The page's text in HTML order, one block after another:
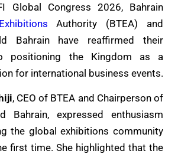
Global Congress 2026, Bahrain
ExhibitionsAuthority (BTEA) and
Bahrain have reaffirmed their
positioning the Kingdom as a
for international business events.
, CEO of BTEA and Chairperson of
Bahrain, expressed enthusiasm
the global exhibitions community
first time. She highlighted that the